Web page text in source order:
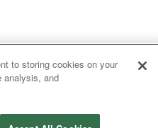
to storing cookies on your
analysis, and